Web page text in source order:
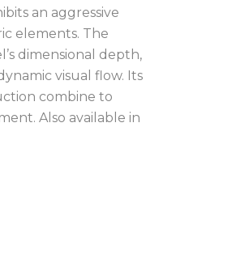
an aggressive
elements. The
dimensional depth,
visual flow. Its
combine to
Also available in